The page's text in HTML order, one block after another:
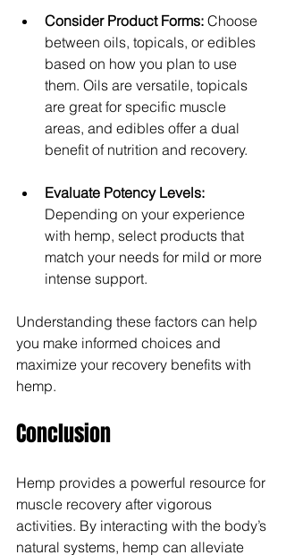
Consider Product Forms: Choose
between oils, topicals, or edibles
based on how you plan to use
them. Oils are versatile, topicals
are great for specific muscle
areas, and edibles offer a dual
benefit of nutrition and recovery.
Evaluate Potency Levels:
Depending on your experience
with hemp, select products that
match your needs for mild or more
intense support.
Understanding these factors can help
you make informed choices and
maximize your recovery benefits with
hemp.
Conclusion
Hemp provides a powerful resource for
muscle recovery after vigorous
activities. By interacting with the body’s
natural systems, hemp can alleviate